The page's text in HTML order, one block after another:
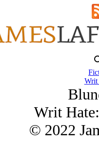
Writ
Writ
© 2022